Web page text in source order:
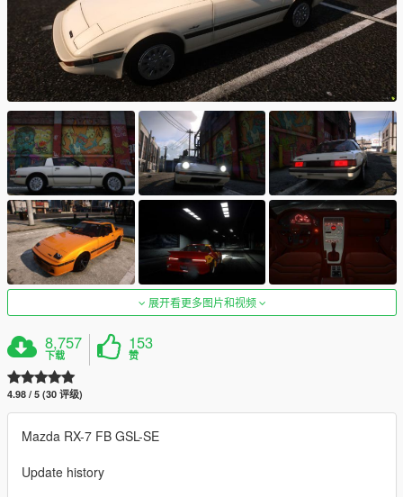
展开看更多图片和视频
8,757
下载
153
赞
4.98 / 5 (30 评级)
Mazda RX-7 FB GSL-SE
Update history